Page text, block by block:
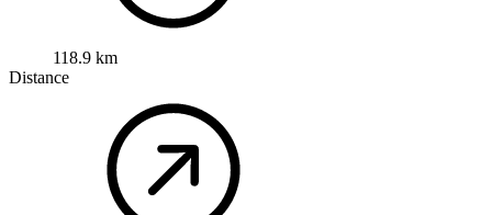
118.9 km
Distance